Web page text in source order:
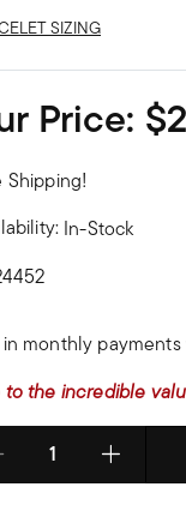
SIZING
Price:
Shipping!
In-Stock
monthly
to the incredible
quantity: